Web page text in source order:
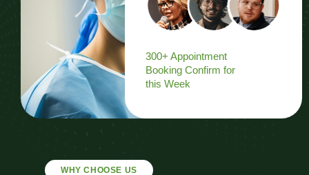
300+ Appointment
Booking Confirm for
this Week
WHY CHOOSE US